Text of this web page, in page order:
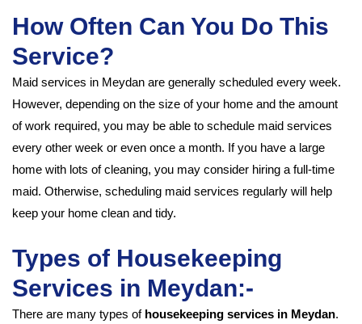
How Often Can You Do This
Service?
Maid services in Meydan are generally scheduled every week.
However, depending on the size of your home and the amount
of work required, you may be able to schedule maid services
every other week or even once a month. If you have a large
home with lots of cleaning, you may consider hiring a full-time
maid. Otherwise, scheduling maid services regularly will help
keep your home clean and tidy.
Types of Housekeeping
Services in Meydan:-
There are many types of housekeeping services in Meydan.